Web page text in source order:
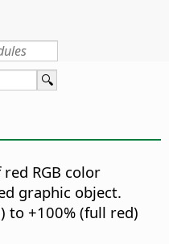
RGB color
graphic object.
to +100% (full red)